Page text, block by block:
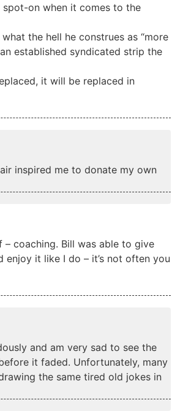
spot-on when it comes to the
the hell he construes as “more
established syndicated strip the
it will be replaced in
inspired me to donate my own
– coaching. Bill was able to give
it like I do – it’s not often you
and am very sad to see the
it faded. Unfortunately, many
the same tired old jokes in